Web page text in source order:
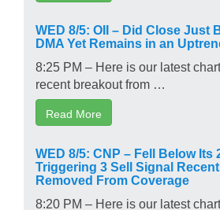
WED 8/5: OII – Did Close Just
DMA Yet Remains in an
8:25 PM – Here is our latest
recent breakout from …
Read More
WED 8/5: CNP – Fell Below Its
Triggering 3 Sell Signal
Removed From Coverage
8:20 PM – Here is our latest